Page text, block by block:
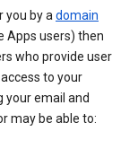
you by adomain
Apps users) then
who provide user
to your
your email and
may be able to: